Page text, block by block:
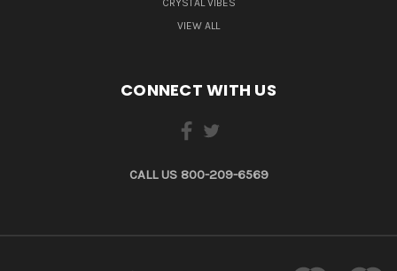
CRYSTAL VIBES
VIEW ALL
CONNECT WITH US
CALL US 800-209-6569